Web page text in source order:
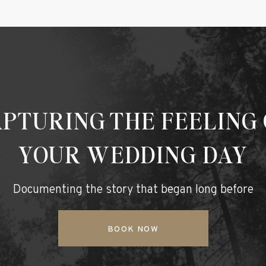
Documenting the story that began long before
THE FEELING
YOUR WEDDING DAY
BOOK NOW